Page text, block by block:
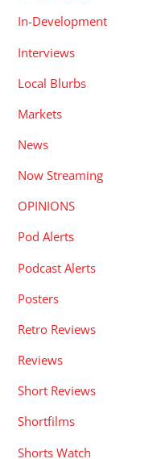
In-Development
Interviews
Local Blurbs
Markets
News
Now Streaming
OPINIONS
Pod Alerts
Podcast Alerts
Posters
Retro Reviews
Reviews
Short Reviews
Shortfilms
Shorts Watch